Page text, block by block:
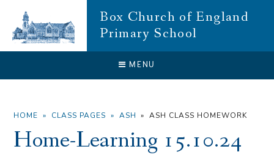
Box Church of England
Primary School
MENU
CLOSE
HOME » CLASS PAGES » ASH » ASH CLASS HOMEWORK
Home-Learning 15.10.24